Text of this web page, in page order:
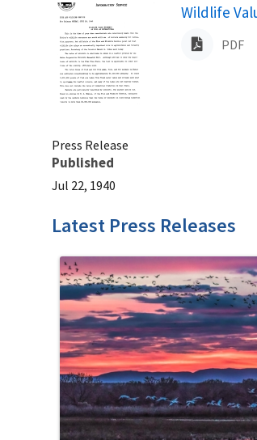
Name
Wildlife
PDF
Press Release
Published
Jul 22, 1940
Latest Press Releases